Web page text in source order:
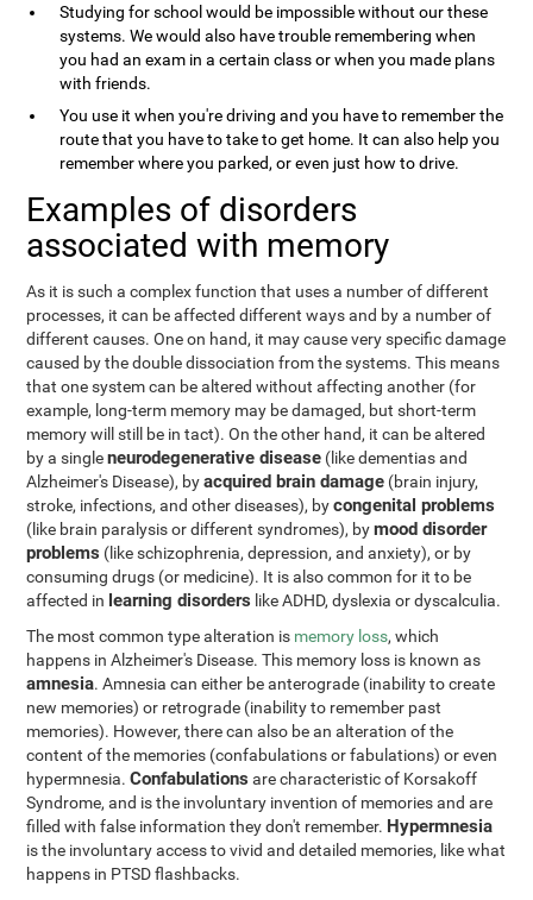
Studying for school would be impossible without our these
systems. We would also have trouble remembering when
you had an exam in a certain class or when you made plans
with friends.
You use it when you're driving and you have to remember the
route that you have to take to get home. It can also help you
remember where you parked, or even just how to drive.
Examples of disorders
associated with memory
As it is such a complex function that uses a number of different
processes, it can be affected different ways and by a number of
different causes. One on hand, it may cause very specific damage
caused by the double dissociation from the systems. This means
that one system can be altered without affecting another (for
example, long-term memory may be damaged, but short-term
memory will still be in tact). On the other hand, it can be altered
by a singleneurodegenerative disease (like dementias and
Alzheimer's Disease), byacquired brain damage (brain injury,
stroke, infections, and other diseases), bycongenital problems
(like brain paralysis or different syndromes), bymood disorder
problems (like schizophrenia, depression, and anxiety), or by
consuming drugs (or medicine). It is also common for it to be
affected in learning disorders like ADHD, dyslexia or dyscalculia.
The most common type alteration is memory loss, which
happens in Alzheimer's Disease. This memory loss is known as
amnesia. Amnesia can either be anterograde (inability to create
new memories) or retrograde (inability to remember past
memories). However, there can also be an alteration of the
content of the memories (confabulations or fabulations) or even
hypermnesia.Confabulations are characteristic of Korsakoff
Syndrome, and is the involuntary invention of memories and are
filled with false information they don't remember. Hypermnesia
is the involuntary access to vivid and detailed memories, like what
happens in PTSD flashbacks.